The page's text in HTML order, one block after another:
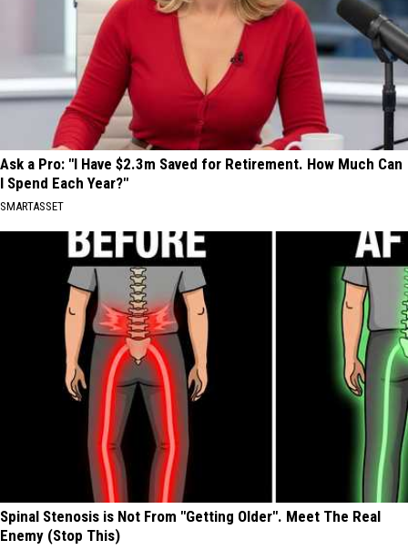
Ask a Pro: "I Have $2.3m Saved for Retirement. How Much Can
I Spend Each Year?"
SMARTASSET
Spinal Stenosis is Not From "Getting Older". Meet The Real
Enemy (Stop This)